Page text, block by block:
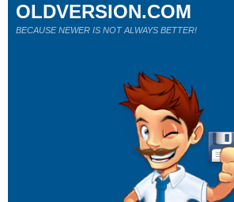
OLDVERSION.COM
BECAUSE NEWER IS NOT ALWAYS BETTER!